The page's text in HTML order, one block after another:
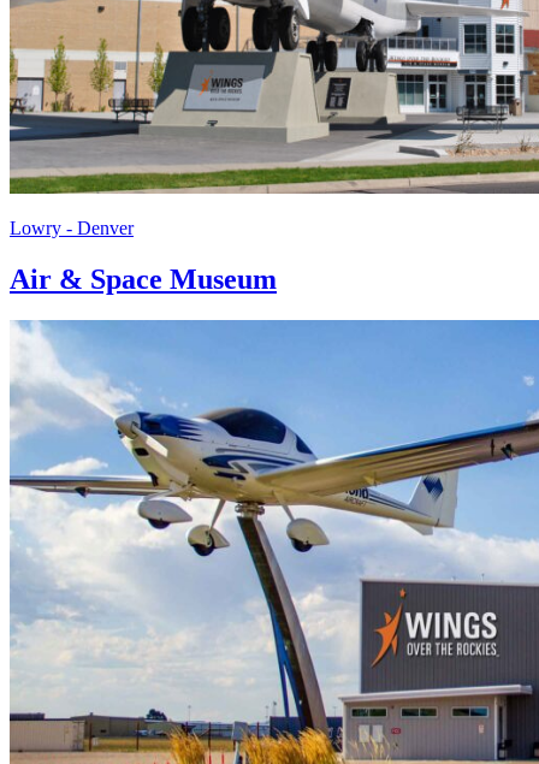
Lowry - Denver
Air & Space Museum